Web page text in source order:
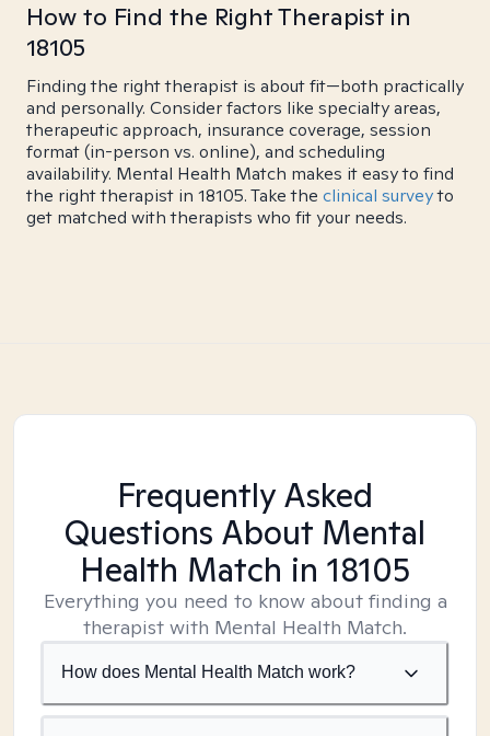
How to Find the Right Therapist in
18105
Finding the right therapist is about fit—both practically
and personally. Consider factors like specialty areas,
therapeutic approach, insurance coverage, session
format (in-person vs. online), and scheduling
availability. Mental Health Match makes it easy to find
the right therapist in 18105. Take the clinical surveyto
get matched with therapists who fit your needs.
Frequently Asked
Questions About Mental
Health Match in 18105
Everything you need to know about finding a
therapist with Mental Health Match.
How does Mental Health Match work?